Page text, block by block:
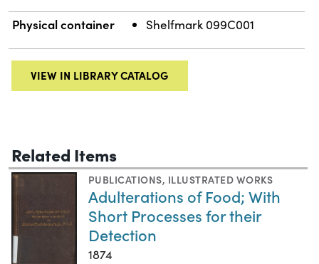
Physical container Shelfmark 099C001
VIEW IN LIBRARY CATALOG
Related Items
PUBLICATIONS, ILLUSTRATED WORKS
Adulterations of Food; With
Short Processes for their
Detection
1874